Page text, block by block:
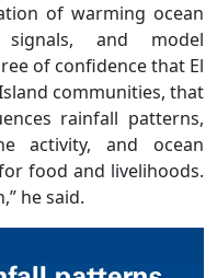
of warming ocean
signals, and model
of confidence that El
communities, that
rainfall patterns,
activity, and ocean
food and livelihoods.
he said.